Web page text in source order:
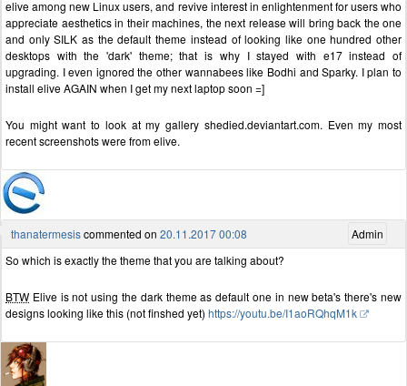
elive among new Linux users, and revive interest in enlightenment for users who
appreciate aesthetics in their machines, the next release will bring back the one
and only SILK as the default theme instead of looking like one hundred other
desktops with the 'dark' theme; that is why I stayed with e17 instead of
upgrading. I even ignored the other wannabees like Bodhi and Sparky. I plan to
install elive AGAIN when I get my next laptop soon =]
You might want to look at my gallery shedied.deviantart.com. Even my most
recent screenshots were from elive.
Admin
thanatermesiscommented on 20.11.2017 00:08
So which is exactly the theme that you are talking about?
BTW Elive is not using the dark theme as default one in new beta's there's new
designs looking like this (not finshed yet) https://youtu.be/I1aoRQhqM1k